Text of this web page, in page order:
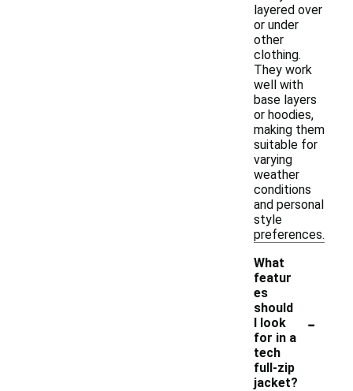
layered over
or under
other
clothing.
They work
well with
base layers
or hoodies,
making them
suitable for
varying
weather
conditions
and personal
style
preferences.
What
featur
es
should
I look
for in a
tech
full-zip
jacket?
-